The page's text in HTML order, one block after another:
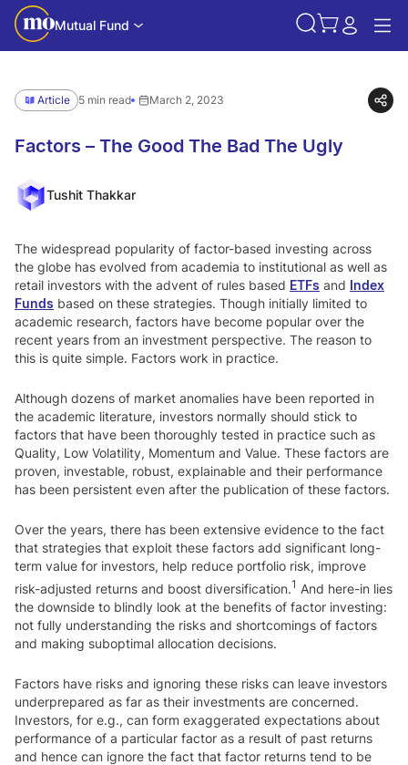
Mutual Fund
Article 5 min read March 2, 2023
Factors – The Good The Bad The Ugly
Tushit Thakkar
The widespread popularity of factor-based investing across
the globe has evolved from academia to institutional as well as
retail investors with the advent of rules based ETFs and Index
Funds based on these strategies. Though initially limited to
academic research, factors have become popular over the
recent years from an investment perspective. The reason to
this is quite simple. Factors work in practice.
Although dozens of market anomalies have been reported in
the academic literature, investors normally should stick to
factors that have been thoroughly tested in practice such as
Quality, Low Volatility, Momentum and Value. These factors are
proven, investable, robust, explainable and their performance
has been persistent even after the publication of these factors.
Over the years, there has been extensive evidence to the fact
that strategies that exploit these factors add significant long-
term value for investors, help reduce portfolio risk, improve
risk-adjusted returns and boost diversification.1 And here-in lies
the downside to blindly look at the benefits of factor investing:
not fully understanding the risks and shortcomings of factors
and making suboptimal allocation decisions.
Factors have risks and ignoring these risks can leave investors
underprepared as far as their investments are concerned.
Investors, for e.g., can form exaggerated expectations about
performance of a particular factor as a result of past returns
and hence can ignore the fact that factor returns tend to be